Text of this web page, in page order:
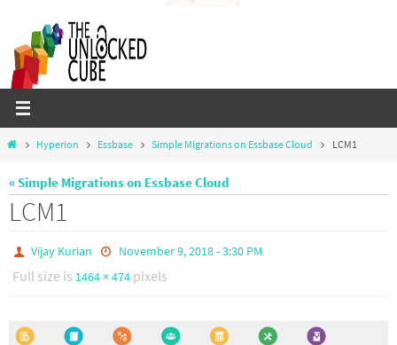
content
HomeHyperion Essbase Simple Migrations on Essbase Cloud LCM1
« Simple Migrations on Essbase Cloud
LCM1
Vijay Kurian November 9, 2018 - 3:30 PM
Full size is 1464 × 474 pixels